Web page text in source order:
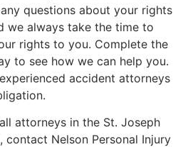
questions about your rights
we always take the time to
rights to you. Complete the
to see how we can help you.
accident attorneys
attorneys in the St. Joseph
Nelson Personal Injury